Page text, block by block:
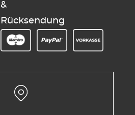
&
Rücksendung